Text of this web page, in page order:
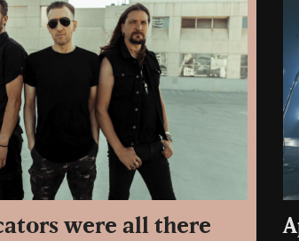
were all there